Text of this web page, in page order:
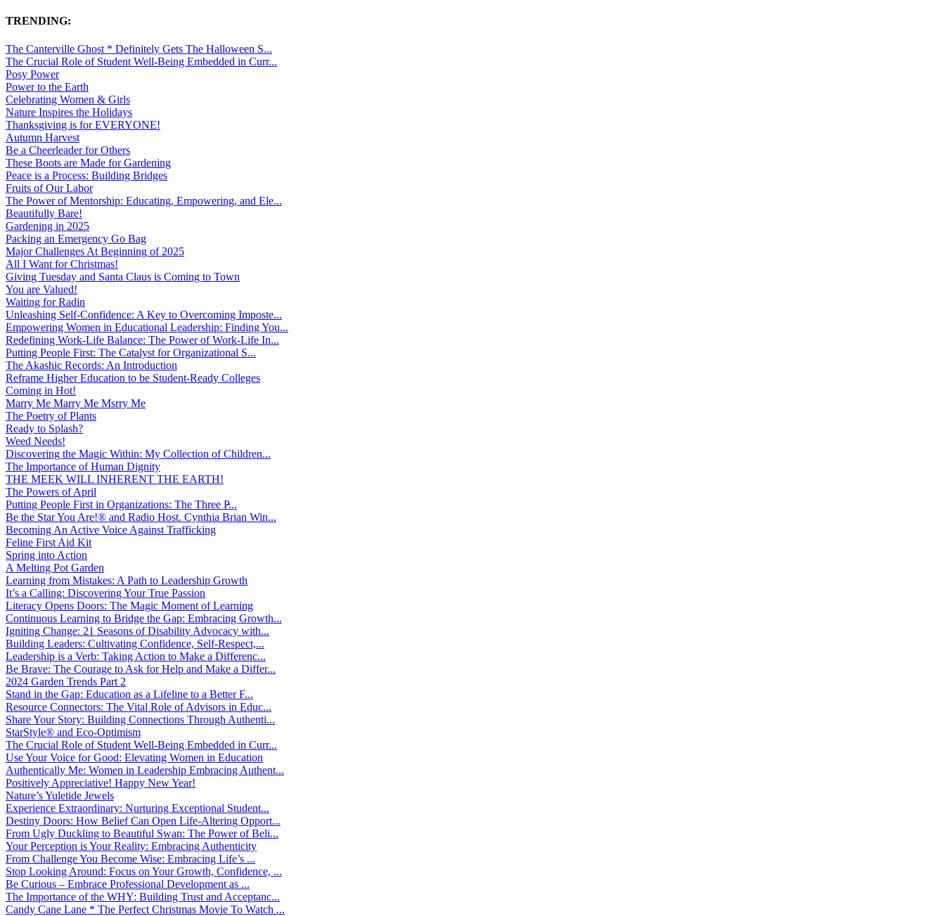
TRENDING:
The Canterville Ghost * Definitely Gets The Halloween S...
The Crucial Role of Student Well-Being Embedded in Curr...
Posy Power
Power to the Earth
Celebrating Women & Girls
Nature Inspires the Holidays
Thanksgiving is for EVERYONE!
Autumn Harvest
Be a Cheerleader for Others
These Boots are Made for Gardening
Peace is a Process: Building Bridges
Fruits of Our Labor
The Power of Mentorship: Educating, Empowering, and Ele...
Beautifully Bare!
Gardening in 2025
Packing an Emergency Go Bag
Major Challenges At Beginning of 2025
All I Want for Christmas!
Giving Tuesday and Santa Claus is Coming to Town
You are Valued!
Waiting for Radin
Unleashing Self-Confidence: A Key to Overcoming Imposte...
Empowering Women in Educational Leadership: Finding You...
Redefining Work-Life Balance: The Power of Work-Life In...
Putting People First: The Catalyst for Organizational S...
The Akashic Records: An Introduction
Reframe Higher Education to be Student-Ready Colleges
Coming in Hot!
Marry Me Marry Me Msrry Me
The Poetry of Plants
Ready to Splash?
Weed Needs!
Discovering the Magic Within: My Collection of Children...
The Importance of Human Dignity
THE MEEK WILL INHERENT THE EARTH!
The Powers of April
Putting People First in Organizations: The Three P̵...
Be the Star You Are!® and Radio Host. Cynthia Brian Win...
Becoming An Active Voice Against Trafficking
Feline First Aid Kit
Spring into Action
A Melting Pot Garden
Learning from Mistakes: A Path to Leadership Growth
It’s a Calling: Discovering Your True Passion
Literacy Opens Doors: The Magic Moment of Learning
Continuous Learning to Bridge the Gap: Embracing Growth...
Igniting Change: 21 Seasons of Disability Advocacy with...
Building Leaders: Cultivating Confidence, Self-Respect,...
Leadership is a Verb: Taking Action to Make a Differenc...
Be Brave: The Courage to Ask for Help and Make a Differ...
2024 Garden Trends Part 2
Stand in the Gap: Education as a Lifeline to a Better F...
Resource Connectors: The Vital Role of Advisors in Educ...
Share Your Story: Building Connections Through Authenti...
StarStyle® and Eco-Optimism
The Crucial Role of Student Well-Being Embedded in Curr...
Use Your Voice for Good: Elevating Women in Education
Authentically Me: Women in Leadership Embracing Authent...
Positively Appreciative! Happy New Year!
Nature’s Yuletide Jewels
Experience Extraordinary: Nurturing Exceptional Student...
Destiny Doors: How Belief Can Open Life-Altering Opport...
From Ugly Duckling to Beautiful Swan: The Power of Beli...
Your Perception is Your Reality: Embracing Authenticity
From Challenge You Become Wise: Embracing Life’s ...
Stop Looking Around: Focus on Your Growth, Confidence, ...
Be Curious – Embrace Professional Development as ...
The Importance of the WHY: Building Trust and Acceptanc...
Candy Cane Lane * The Perfect Christmas Movie To Watch ...